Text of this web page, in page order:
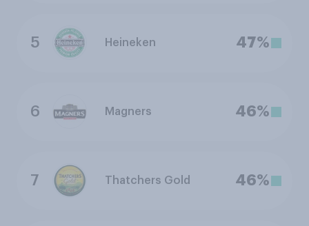
5 Heineken 47%
6 Magners 46%
7 Thatchers Gold 46%